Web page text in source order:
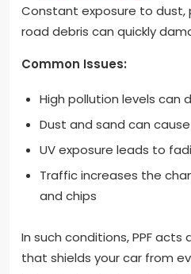
Constant exposure to dust,
road debris can quickly
Common Issues:
High pollution levels can
Dust and sand can
UV exposure leads to
Traffic increases the
and chips
In such conditions, PPF
that shields your car from